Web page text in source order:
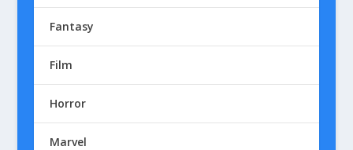
Fantasy
Film
Horror
Marvel